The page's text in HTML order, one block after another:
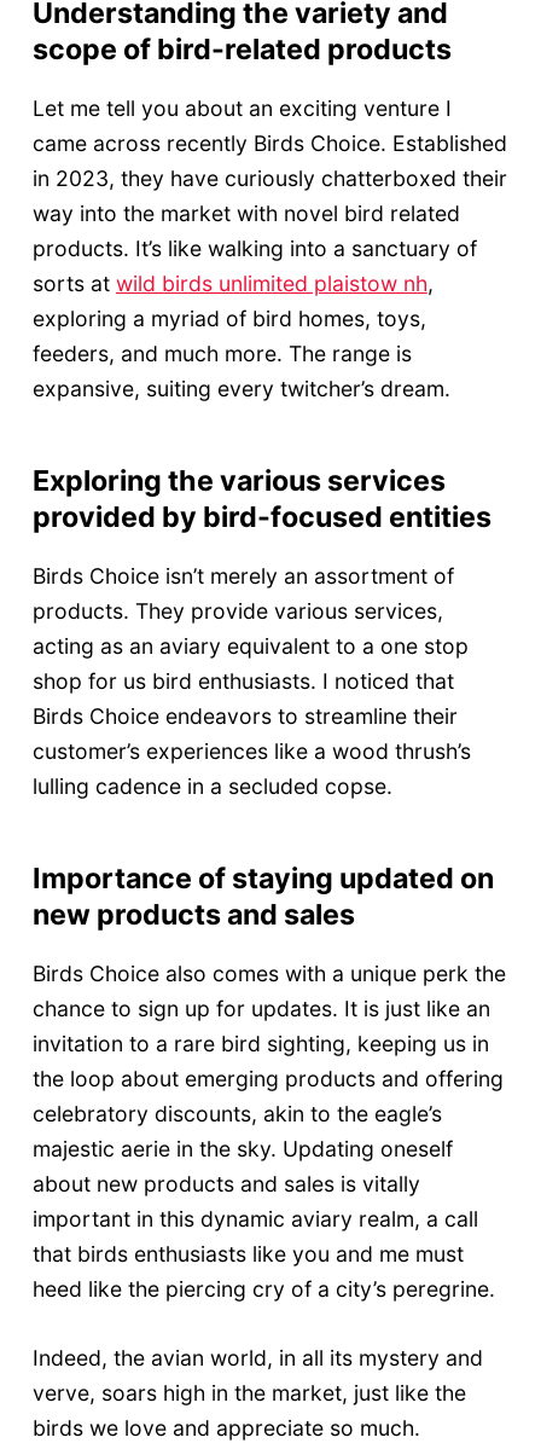
Understanding the variety and
scope of bird-related products
Let me tell you about an exciting venture I
came across recently Birds Choice. Established
in 2023, they have curiously chatterboxed their
way into the market with novel bird related
products. It’s like walking into a sanctuary of
sorts at wild birds unlimited plaistow nh,
exploring a myriad of bird homes, toys,
feeders, and much more. The range is
expansive, suiting every twitcher’s dream.
Exploring the various services
provided by bird-focused entities
Birds Choice isn’t merely an assortment of
products. They provide various services,
acting as an aviary equivalent to a one stop
shop for us bird enthusiasts. I noticed that
Birds Choice endeavors to streamline their
customer’s experiences like a wood thrush’s
lulling cadence in a secluded copse.
Importance of staying updated on
new products and sales
Birds Choice also comes with a unique perk the
chance to sign up for updates. It is just like an
invitation to a rare bird sighting, keeping us in
the loop about emerging products and offering
celebratory discounts, akin to the eagle’s
majestic aerie in the sky. Updating oneself
about new products and sales is vitally
important in this dynamic aviary realm, a call
that birds enthusiasts like you and me must
heed like the piercing cry of a city’s peregrine.
Indeed, the avian world, in all its mystery and
verve, soars high in the market, just like the
birds we love and appreciate so much.